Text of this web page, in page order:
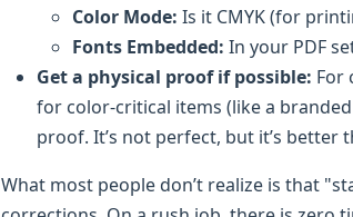
Color Mode: Is it CMYK (for
Fonts Embedded: In your PDF
Get a physical proof if possible: For
for color-critical items (like a
proof. It’s not perfect, but it’s better
What most people don’t realize is that